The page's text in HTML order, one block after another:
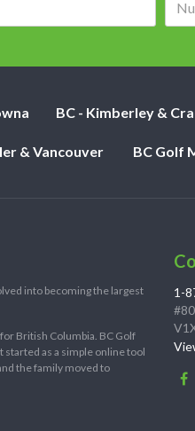
BC - Kimberley &
& Vancouver BC Golf
into becoming the largest
British Columbia. BC Golf
started as a simple online tool
the family moved to
1-